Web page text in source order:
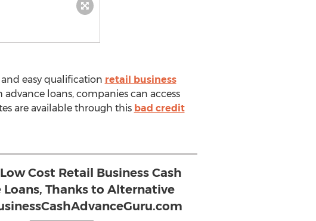
easy qualification retail business
loans, companies can access
are available through this bad credit
Cost Retail Business Cash
Loans, Thanks to Alternative